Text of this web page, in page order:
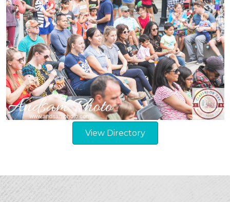
View Directory